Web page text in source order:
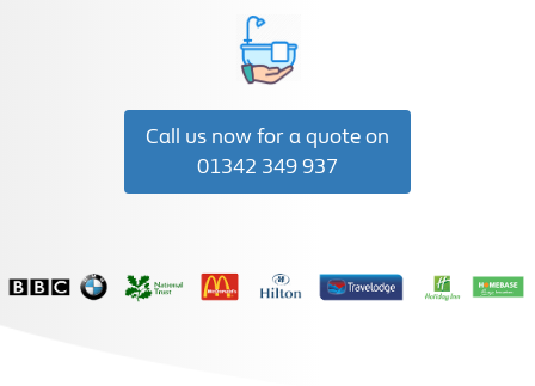
Call us now for a quote on
01342 349 937